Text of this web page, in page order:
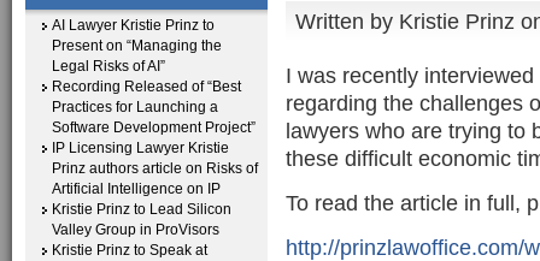
AI Lawyer Kristie Prinz to
Present on “Managing the
Legal Risks of AI”
Recording Released of “Best
Practices for Launching a
Software Development Project”
IP Licensing Lawyer Kristie
Prinz authors article on Risks of
Artificial Intelligence on IP
Kristie Prinz to Lead Silicon
Valley Group in ProVisors
Kristie Prinz to Speak at
Written by Kristie Prinz
I was recently
regarding the challenges
lawyers who are trying to
these difficult economic
To read the article in full,
http://prinzlawoffice.com/